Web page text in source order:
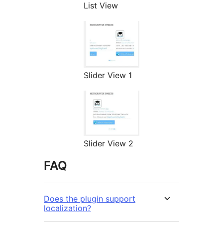
List View
Slider View 1
Slider View 2
FAQ
Does the plugin support
localization?